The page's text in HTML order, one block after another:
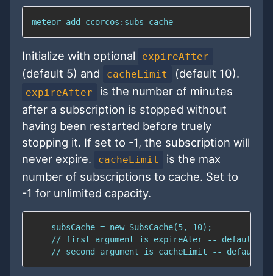
meteor add ccorcos:subs-cache
Initialize with optional expireAfter
(default 5) and cacheLimit (default 10).
expireAfter
is the number of minutes
after a subscription is stopped without
having been restarted before truely
stopping it. If set to -1, the subscription will
never expire.
cacheLimit
is the max
number of subscriptions to cache. Set to
-1 for unlimited capacity.